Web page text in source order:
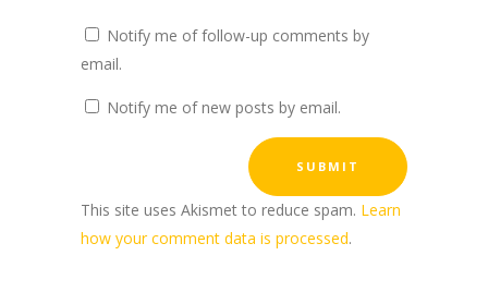
Notify me of follow-up comments by
email.
Notify me of new posts by email.
This site uses Akismet to reduce spam. Learn
how your comment data is processed.